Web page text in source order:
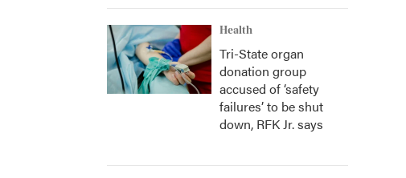
Health
Tri-State organ
donation group
accused of ‘safety
failures’ to be shut
down, RFK Jr. says